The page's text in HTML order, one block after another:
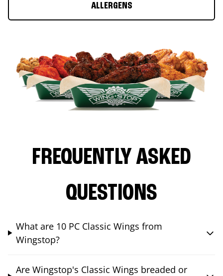
ALLERGENS
FREQUENTLY ASKED
QUESTIONS
What are 10 PC Classic Wings from
Wingstop?
Are Wingstop's Classic Wings breaded or